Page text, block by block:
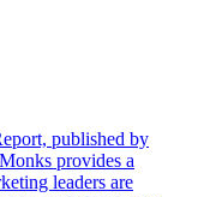
published by
provides a
leaders are